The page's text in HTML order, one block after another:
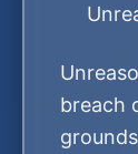
breach